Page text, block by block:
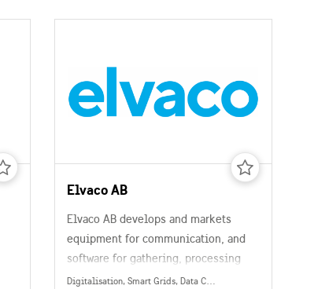
Elvaco AB
Elvaco AB develops and markets
equipment for communication, and
software for gathering, processing
and presentation of metering data.
Digitalisation, Smart Grids, Data Collection, Management & Sharing, Energy